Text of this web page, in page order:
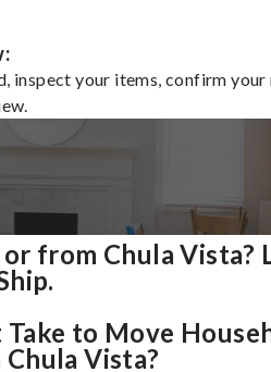
inspect your items, confirm your
from Chula Vista?
to Move
Vista?